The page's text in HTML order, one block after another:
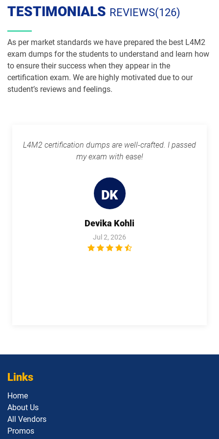
TESTIMONIALS REVIEWS(126)
As per market standards we have prepared the best L4M2
exam dumps for the students to understand and learn how
to ensure their success when they appear in the
certification exam. We are highly motivated due to our
student’s reviews and feelings.
L4M2 certification dumps are well-crafted. I passed
my exam with ease!
DK
Devika Kohli
Jul 2, 2026
Links
Home
About Us
All Vendors
Promos